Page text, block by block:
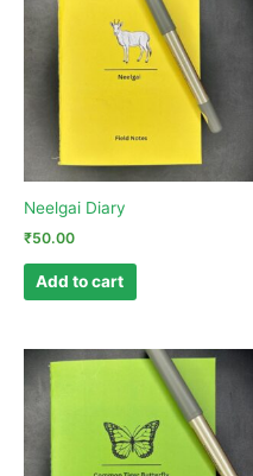
Neelgai Diary
₹50.00
Add to cart